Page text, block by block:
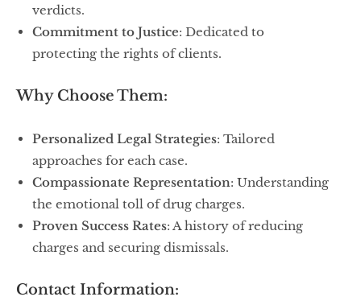
verdicts.
Commitment to Justice: Dedicated to
protecting the rights of clients.
Why Choose Them:
Personalized Legal Strategies: Tailored
approaches for each case.
Compassionate Representation: Understanding
the emotional toll of drug charges.
Proven Success Rates: A history of reducing
charges and securing dismissals.
Contact Information: